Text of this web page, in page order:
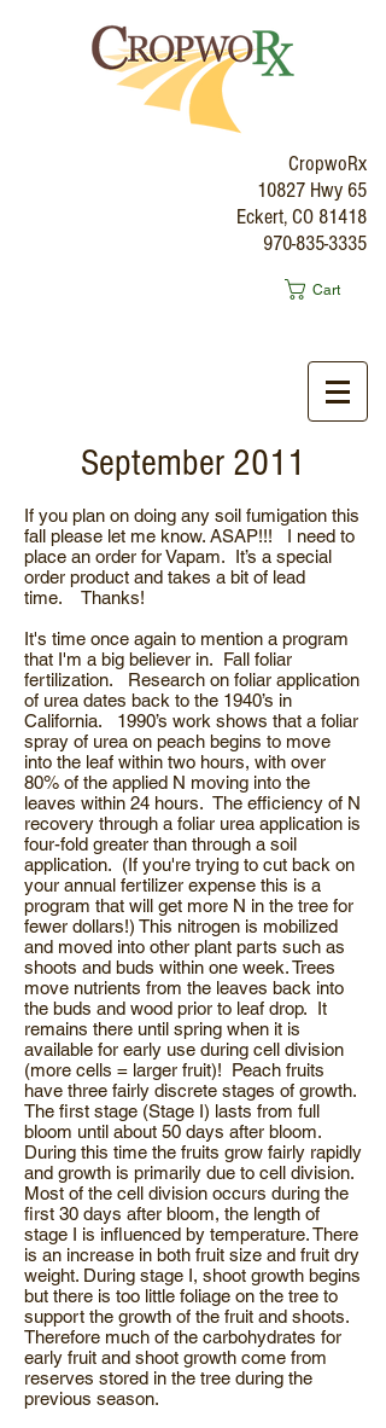
CropwoRx
10827 Hwy 65
Eckert, CO 81418
970-835-3335
Cart
September 2011
If you plan on doing any soil fumigation this
fall please let me know. ASAP!!! I need to
place an order for Vapam. It’s a special
order product and takes a bit of lead
time. Thanks!
It's time once again to mention a program
that I'm a big believer in. Fall foliar
fertilization. Research on foliar application
of urea dates back to the 1940’s in
California. 1990’s work shows that a foliar
spray of urea on peach begins to move
into the leaf within two hours, with over
80% of the applied N moving into the
leaves within 24 hours. The efficiency of N
recovery through a foliar urea application is
four-fold greater than through a soil
application. (If you're trying to cut back on
your annual fertilizer expense this is a
program that will get more N in the tree for
fewer dollars!) This nitrogen is mobilized
and moved into other plant parts such as
shoots and buds within one week. Trees
move nutrients from the leaves back into
the buds and wood prior to leaf drop. It
remains there until spring when it is
available for early use during cell division
(more cells = larger fruit)! Peach fruits
have three fairly discrete stages of growth.
The first stage (Stage I) lasts from full
bloom until about 50 days after bloom.
During this time the fruits grow fairly rapidly
and growth is primarily due to cell division.
Most of the cell division occurs during the
first 30 days after bloom, the length of
stage I is influenced by temperature. There
is an increase in both fruit size and fruit dry
weight. During stage I, shoot growth begins
but there is too little foliage on the tree to
support the growth of the fruit and shoots.
Therefore much of the carbohydrates for
early fruit and shoot growth come from
reserves stored in the tree during the
previous season.